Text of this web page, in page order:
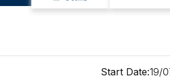
Start Date:19/